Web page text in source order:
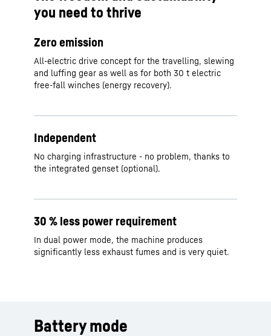
you need to thrive
Zero emission
All-electric drive concept for the travelling, slewing
and luffing gear as well as for both 30 t electric
free-fall winches (energy recovery).
Independent
No charging infrastructure - no problem, thanks to
the integrated genset (optional).
30 % less power requirement
In dual power mode, the machine produces
significantly less exhaust fumes and is very quiet.
Battery mode